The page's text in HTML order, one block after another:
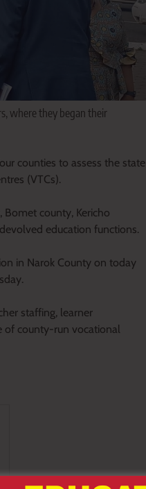
where they began their
counties to assess the state
(VTCs).
Bomet county, Kericho
education functions.
in Narok County on today
staffing, learner
county-run vocational